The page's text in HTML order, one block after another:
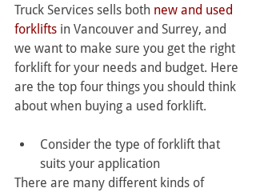
Truck Services sells both new and used
forklifts in Vancouver and Surrey, and
we want to make sure you get the right
forklift for your needs and budget. Here
are the top four things you should think
about when buying a used forklift.
Consider the type of forklift that
suits your application
There are many different kinds of